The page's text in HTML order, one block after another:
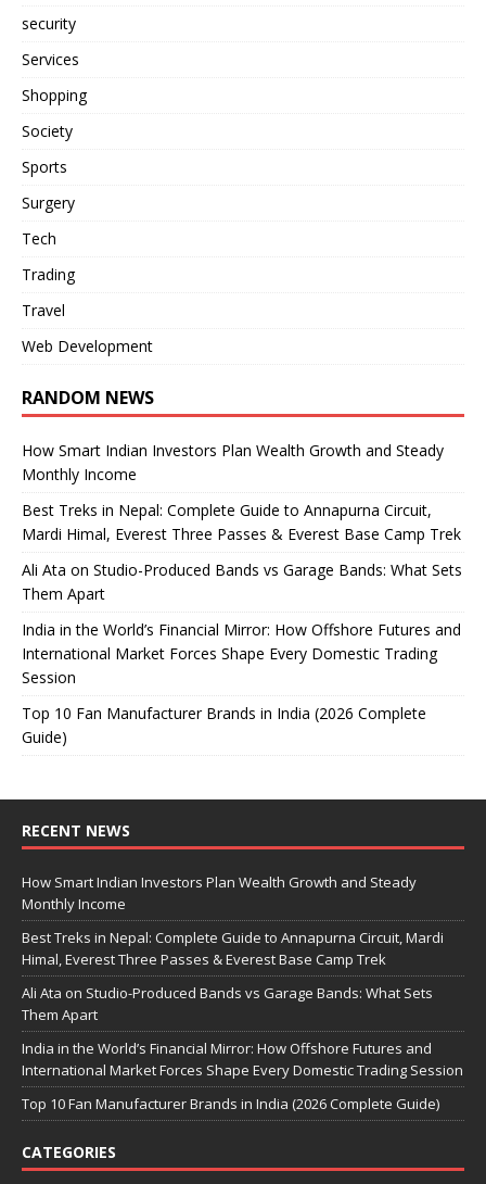
security
Services
Shopping
Society
Sports
Surgery
Tech
Trading
Travel
Web Development
RANDOM NEWS
How Smart Indian Investors Plan Wealth Growth and Steady
Monthly Income
Best Treks in Nepal: Complete Guide to Annapurna Circuit,
Mardi Himal, Everest Three Passes & Everest Base Camp Trek
Ali Ata on Studio-Produced Bands vs Garage Bands: What Sets
Them Apart
India in the World’s Financial Mirror: How Offshore Futures and
International Market Forces Shape Every Domestic Trading
Session
Top 10 Fan Manufacturer Brands in India (2026 Complete
Guide)
RECENT NEWS
How Smart Indian Investors Plan Wealth Growth and Steady
Monthly Income
Best Treks in Nepal: Complete Guide to Annapurna Circuit, Mardi
Himal, Everest Three Passes & Everest Base Camp Trek
Ali Ata on Studio-Produced Bands vs Garage Bands: What Sets
Them Apart
India in the World’s Financial Mirror: How Offshore Futures and
International Market Forces Shape Every Domestic Trading Session
Top 10 Fan Manufacturer Brands in India (2026 Complete Guide)
CATEGORIES